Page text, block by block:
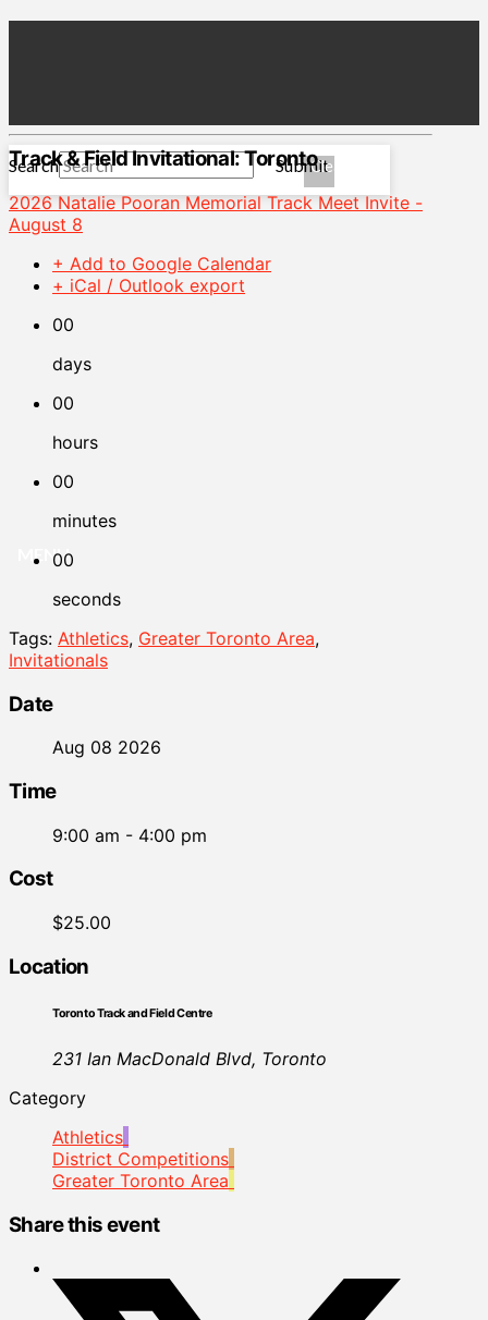
MENU
Search Submit
Clear
Track & Field Invitational: Toronto
2026 Natalie Pooran Memorial Track Meet Invite -
August 8
+ Add to Google Calendar
+ iCal / Outlook export
00
days
00
hours
00
minutes
00
seconds
Tags: Athletics, Greater Toronto Area,
Invitationals
Date
Aug 08 2026
Time
9:00 am - 4:00 pm
Cost
$25.00
Location
Toronto Track and Field Centre
231 Ian MacDonald Blvd, Toronto
Category
Athletics
District Competitions
Greater Toronto Area
Share this event